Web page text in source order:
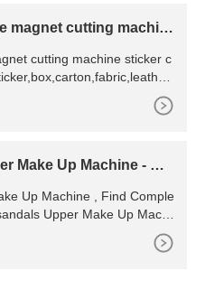
magnet cutting machin
cutting machine sticker c
Make Up Machine - Bu
Up Machine , Find Comple
Upper Make Up Machi